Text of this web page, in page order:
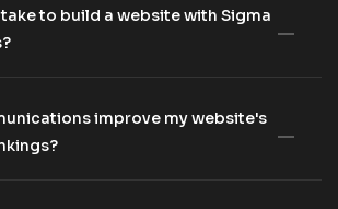
to build a website with Sigma
improve my website's